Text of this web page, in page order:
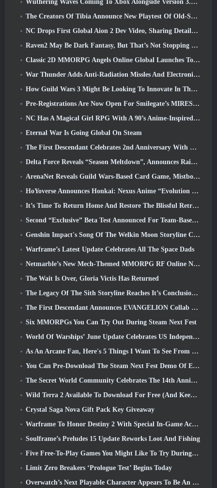
Wuthering Waves Coming To Xbox Alongside Version 3.5 Update
The Creators Of Tibia Announce New Playtest Of Old-School Zombie MMORPG, Persist Online
NC Drops First Global Aion 2 Dev Video, Sharing Details About The Game
Raven2 May Be Dark Fantasy, But That’s Not Stopping The Summer Fun
Classic 2D MMORPG Angels Online Global Launches Today
War Thunder Adds Anti-Radiation Missles And Electronic Support Measure In Heavy Cavalry Update
How Guild Wars 3 Might Be Looking To Innovate In The MMO Space
Pre-Registrations Are Now Open For Smilegate’s MIRESI: Invisible Future
NC Has A Magical Girl RPG With A 90’s Anime-Inspired Art Style In The Works
Eternal War Is Going Global On Steam
The First Descendant Celebrates 2nd Anniversary With Descendant Fest 2026 Stream
Delta Force Reveals “Season Meltdown”, Announces Rainbow Six Siege Collab
ArenaNet Reveals Guild Wars-Based Card Game, Mistbound
HoYoverse Announces Honkai: Nexus Anime “Evolution Test”
It’s Time To Return Home And Restore The Blissful Retreat In Where Winds Meet
Second “Exclusive” Beta Test Announced For Team-Based Survival Shooter Time Takers
Genshin Impact's Song Of The Welkin Moon Storyline Comes To And End... On The Moon
Warframe’s Latest Update Celebrates All The Space Dads
Netmarble’s New Mech-Themed MMORPG RF Online Next Launches Globally
The Wait Is Over, Gloria Victis Has Returned
The Legacy Of The Sith Storyline Reaches It’s Conclusion Today In SWTOR’s Latest Update
The First Descendant Announces EVANGELION Collab Event
Six MMORPGs You Can Try Out During Steam Next Fest
World Of Warships’ June Update Celebrates US Independence Day With A New Narrative Campaign
As An Arcane Fan, Here's 5 Things I Want To See From The Riot MMO
You Can Pre-Download The Steam Next Fest Demo Of Embers Of The Uncrowned Tomorrow
The Secret World Community Celebrates The 14th Anniversary With A Mystery They Must Solve Together
Wild Terra 2 Available To Download For Free (And Keep) For A Limited Time
Crystal Saga Nova Gift Pack Key Giveaway
Warframe To Honor Destiny 2 With Special In-Game Activity And Title
Soulframe’s Preludes 15 Update Reworks Loot And Fishing
Five Free-To-Play Games You Might Like To Try During Bullet Fest
Limit Zero Breakers ‘Prologue Test’ Begins Today
Overwatch’s Next Playable Character Appears To Be An Overworked Cyborg Crime Boss